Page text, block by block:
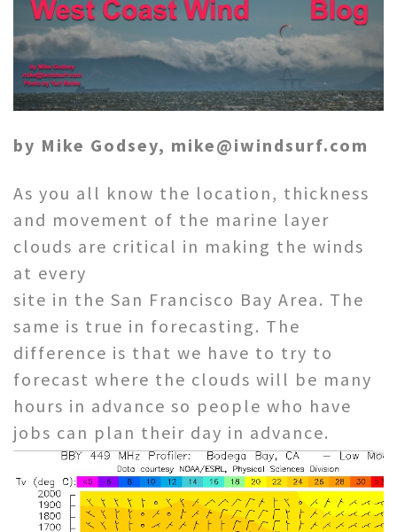
by Mike Godsey, mike@iwindsurf.com
As you all know the location, thickness
and movement of the marine layer
clouds are critical in making the winds
at every
site in the San Francisco Bay Area. The
same is true in forecasting. The
difference is that we have to try to
forecast where the clouds will be many
hours in advance so people who have
jobs can plan their day in advance.